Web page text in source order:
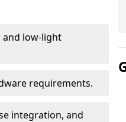
and low-light
requirements.
integration, and